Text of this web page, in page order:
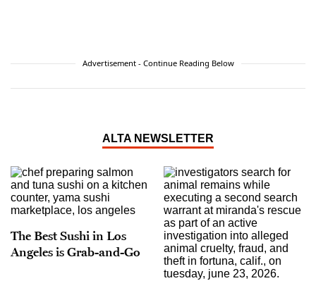
received her BA from the University of
Pennsylvania. Prior to founding Talking Out
She has also worked extensively in the theater
arts as a director, actor and teacher.
Advertisement - Continue Reading Below
ALTA NEWSLETTER
The Best Sushi in Los
Angeles is Grab-and-Go